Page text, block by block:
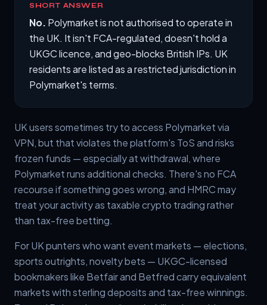
SHORT ANSWER
No. Polymarket is not authorised to operate in
the UK. It isn't FCA-regulated, doesn't hold a
UKGC licence, and geo-blocks British IPs. UK
residents are listed as a restricted jurisdiction in
Polymarket's terms.
UK users sometimes try to access Polymarket via
VPN, but that violates the platform's ToS and risks
frozen funds — especially at withdrawal, where
Polymarket runs additional checks. There's no FCA
recourse if something goes wrong, and HMRC may
treat your activity as taxable crypto trading rather
than tax-free betting.
For UK punters who want event markets — elections,
sports outrights, novelty bets — UKGC-licensed
bookmakers like Betfair and Betfred carry equivalent
markets with sterling deposits and tax-free winnings.